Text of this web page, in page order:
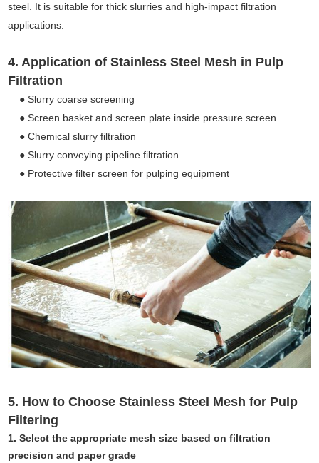
steel. It is suitable for thick slurries and high-impact filtration
applications.
4. Application of Stainless Steel Mesh in Pulp
Filtration
● Slurry coarse screening
● Screen basket and screen plate inside pressure screen
● Chemical slurry filtration
● Slurry conveying pipeline filtration
● Protective filter screen for pulping equipment
5. How to Choose Stainless Steel Mesh for Pulp
Filtering
1. Select the appropriate mesh size based on filtration
precision and paper grade